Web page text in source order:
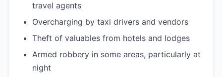
travel agents
Overcharging by taxi drivers and vendors
Theft of valuables from hotels and lodges
Armed robbery in some areas, particularly at
night